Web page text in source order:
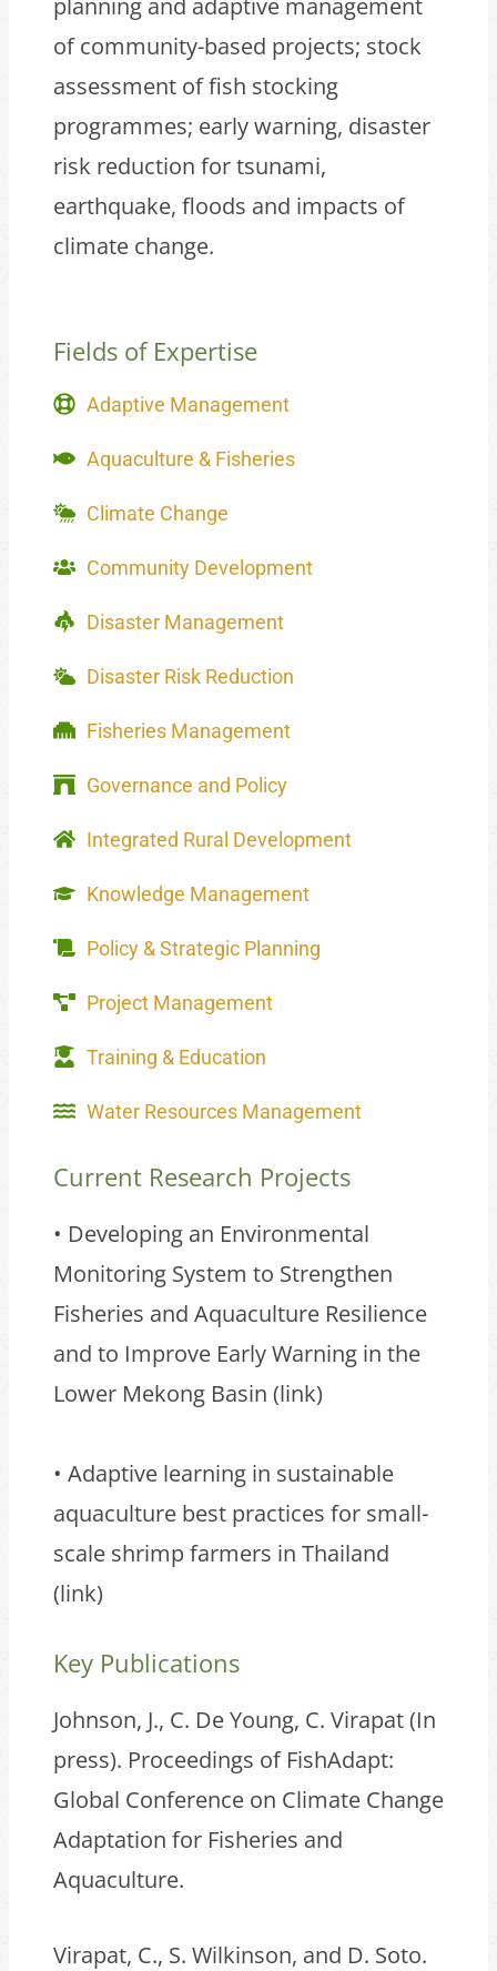
of community-based projects; stock
assessment of fish stocking
programmes; early warning, disaster
risk reduction for tsunami,
earthquake, floods and impacts of
climate change.
Fields of Expertise
Adaptive Management
Aquaculture & Fisheries
Climate Change
Community Development
Disaster Management
Disaster Risk Reduction
Fisheries Management
Governance and Policy
Integrated Rural Development
Knowledge Management
Policy & Strategic Planning
Project Management
Training & Education
Water Resources Management
Current Research Projects
• Developing an Environmental
Monitoring System to Strengthen
Fisheries and Aquaculture Resilience
and to Improve Early Warning in the
Lower Mekong Basin (link)
• Adaptive learning in sustainable
aquaculture best practices for small-
scale shrimp farmers in Thailand
(link)
Key Publications
Johnson, J., C. De Young, C. Virapat (In
press). Proceedings of FishAdapt:
Global Conference on Climate Change
Adaptation for Fisheries and
Aquaculture.
Virapat, C., S. Wilkinson, and D. Soto.